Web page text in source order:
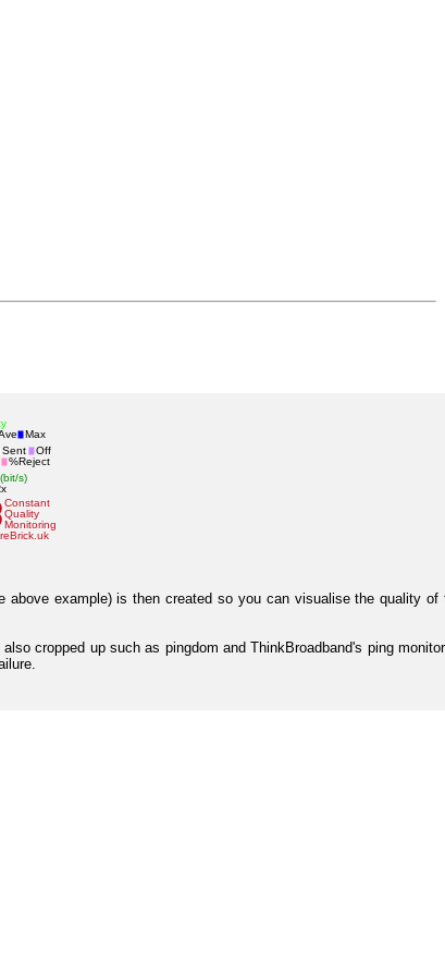
example) is then created so you can visualise the quality of
cropped up such as pingdom and ThinkBroadband's ping